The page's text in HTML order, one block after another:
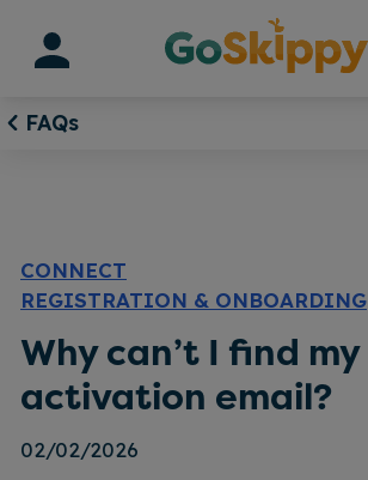
content
FAQs
CONNECT
REGISTRATION & ONBOARDING
Why can’t I find my
activation email?
02/02/2026